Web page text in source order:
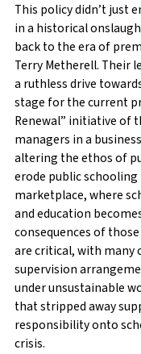
This policy didn’t just
in a historical
back to the era of
Terry Metherell. Their
a ruthless drive
stage for the current
Renewal” initiative of
managers in a
altering the ethos of
erode public
marketplace, where
and education
consequences of
are critical, with many
supervision
under unsustainable
that stripped away
responsibility onto
crisis.